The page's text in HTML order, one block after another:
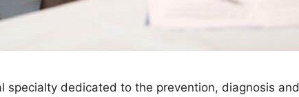
specialty dedicated to the prevention, diagnosis and